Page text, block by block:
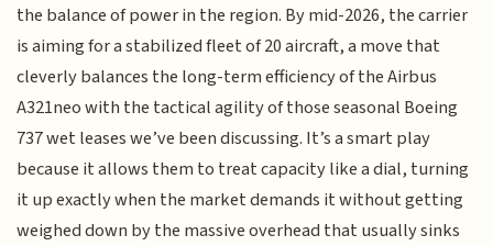
the balance of power in the region. By mid-2026, the carrier
is aiming for a stabilized fleet of 20 aircraft, a move that
cleverly balances the long-term efficiency of the Airbus
A321neo with the tactical agility of those seasonal Boeing
737 wet leases we’ve been discussing. It’s a smart play
because it allows them to treat capacity like a dial, turning
it up exactly when the market demands it without getting
weighed down by the massive overhead that usually sinks